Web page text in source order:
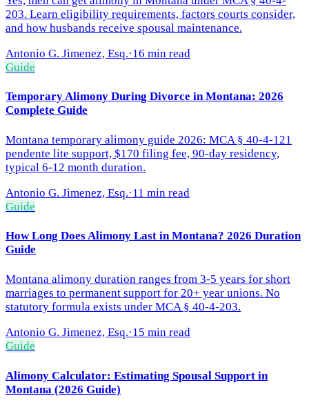
203. Learn eligibility requirements, factors courts consider,
and how husbands receive spousal maintenance.
Antonio G. Jimenez, Esq.·16 min read
Guide
Temporary Alimony During Divorce in Montana: 2026
Complete Guide
Montana temporary alimony guide 2026: MCA § 40-4-121
pendente lite support, $170 filing fee, 90-day residency,
typical 6-12 month duration.
Antonio G. Jimenez, Esq.·11 min read
Guide
How Long Does Alimony Last in Montana? 2026 Duration
Guide
Montana alimony duration ranges from 3-5 years for short
marriages to permanent support for 20+ year unions. No
statutory formula exists under MCA § 40-4-203.
Antonio G. Jimenez, Esq.·15 min read
Guide
Alimony Calculator: Estimating Spousal Support in
Montana (2026 Guide)